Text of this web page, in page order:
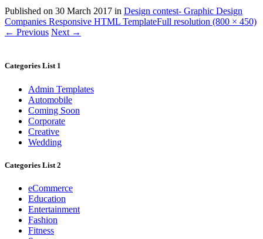
Published on 30 March 2017 in Design contest- Graphic Design
Companies Responsive HTML TemplateFull resolution (800 × 450)
← Previous Next →
Categories List 1
Admin Templates
Automobile
Coming Soon
Corporate
Creative
Wedding
Categories List 2
eCommerce
Education
Entertainment
Fashion
Fitness